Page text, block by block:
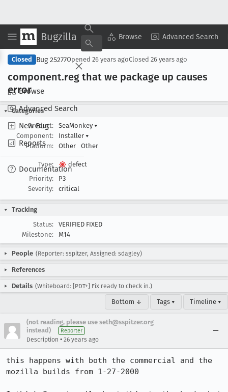
Bugzilla Browse Advanced Search
Browse
Advanced Search
New Bug
Reports
Documentation
Copy Summary ▾ View ▾
Closed Bug 25277Opened 26 years agoClosed 26 years ago
component.reg that we package up causes
error
Categories
Product:
SeaMonkey ▾
Component:
Installer ▾
Platform:
Other Other
Type:
defect
Priority:
P3
Severity:
critical
Tracking
Status:
VERIFIED FIXED
Milestone:
M14
People (Reporter: sspitzer, Assigned: sdagley)
References
Details (Whiteboard: [PDT+] Fix ready to check in.)
Bottom ↓ Tags ▾ Timeline ▾
(not reading, please use seth@sspitzer.org
instead)
Reporter
Description • 26 years ago
this happens with both the commercial and the
mozilla builds from 1-27-2000